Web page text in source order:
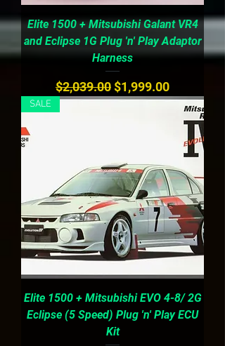
Elite 1500 + Mitsubishi Galant VR4
and Eclipse 1G Plug 'n' Play Adaptor
Harness
Regular Price
$2,039.00 Sale Price
$1,999.00
SALE
Elite 1500 + Mitsubishi EVO 4-8/ 2G
Eclipse (5 Speed) Plug 'n' Play ECU
Kit